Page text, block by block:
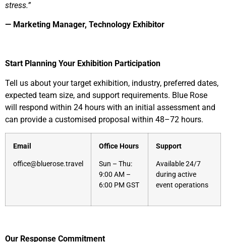
stress.”
— Marketing Manager, Technology Exhibitor
Start Planning Your Exhibition Participation
Tell us about your target exhibition, industry, preferred dates,
expected team size, and support requirements. Blue Rose
will respond within 24 hours with an initial assessment and
can provide a customised proposal within 48–72 hours.
Email
office@bluerose.travel
Office Hours
Sun – Thu:
9:00 AM –
6:00 PM GST
Support
Available 24/7
during active
event operations
Our Response Commitment